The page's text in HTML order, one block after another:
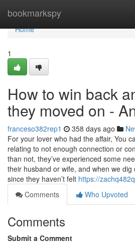
bookmarkspy
Home
Home
1
How to win back
they moved on -
franceso382rep1 358 days ago
For your lover who had the affair, You
relating to not enough connection or
than not, they’ve experienced some
their husband or wife, and when we dig
since they haven’t felt https://
Comments
Who Upvoted
Comments
Submit a Comment